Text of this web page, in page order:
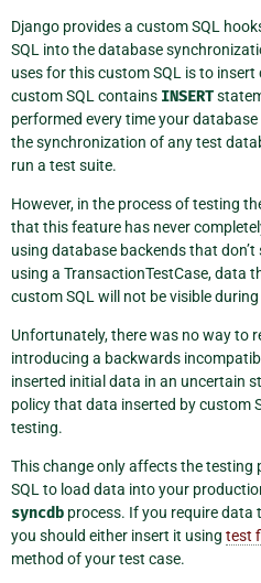
Django provides a custom SQL
SQL into the database
uses for this custom SQL is to
custom SQL contains INSERT
performed every time your
the synchronization of any test
run a test suite.
However, in the process of testing
that this feature has never
using database backends that
using a TransactionTestCase, data
custom SQL will not be visible
Unfortunately, there was no way to
introducing a backwards
inserted initial data in an uncertain
policy that data inserted by custom
testing.
This change only affects the testing
SQL to load data into your
syncdb process. If you require
you should either insert it using test
method of your test case.